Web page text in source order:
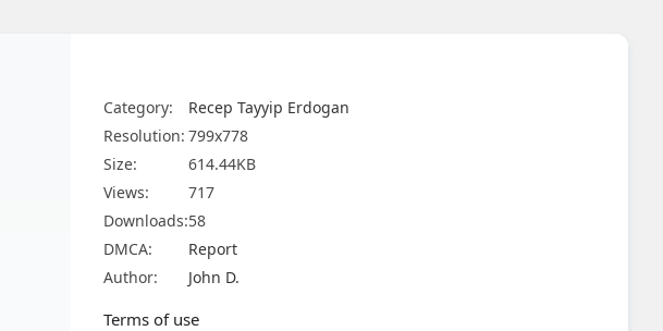
Category:
Recep Tayyip Erdogan
Resolution: 799x778
Size:
614.44KB
Views:
717
Downloads:58
DMCA:
Report
Author:
John D.
Terms of use